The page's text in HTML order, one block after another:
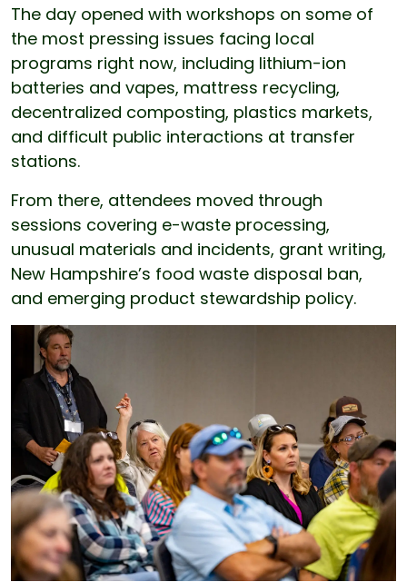
The day opened with workshops on some of
the most pressing issues facing local
programs right now, including lithium-ion
batteries and vapes, mattress recycling,
decentralized composting, plastics markets,
and difficult public interactions at transfer
stations.
From there, attendees moved through
sessions covering e-waste processing,
unusual materials and incidents, grant writing,
New Hampshire’s food waste disposal ban,
and emerging product stewardship policy.